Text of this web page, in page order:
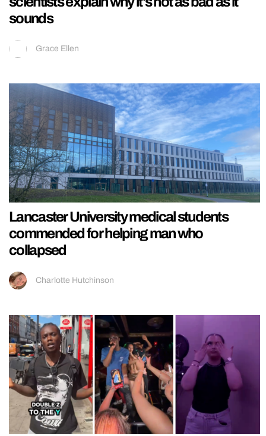
sounds
Grace Ellen
Lancaster University medical students
commended for helping man who
collapsed
Charlotte Hutchinson